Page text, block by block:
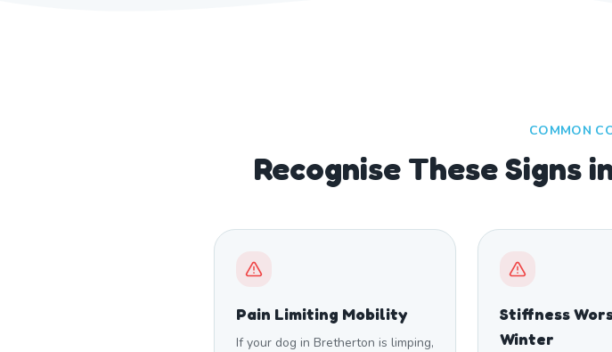
COMMON
Recognise These Signs
Pain Limiting Mobility
If your dog in Bretherton is limping,
Stiffness
Winter